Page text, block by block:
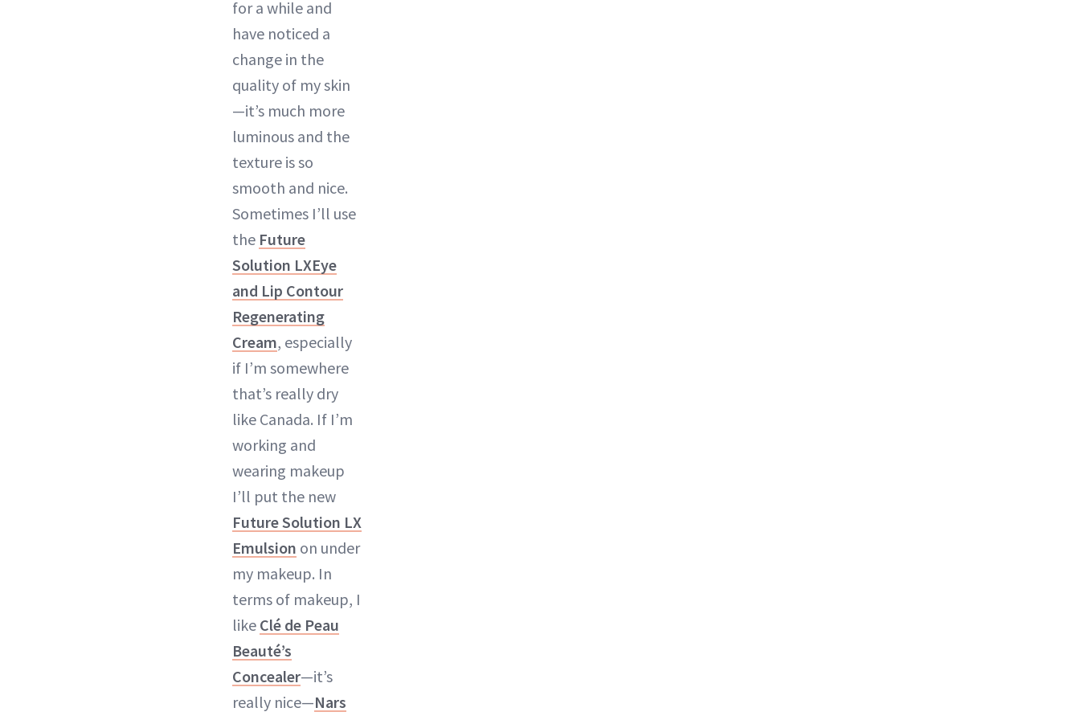
for a while and
have noticed a
change in the
quality of my skin
—it’s much more
luminous and the
texture is so
smooth and nice.
Sometimes I’ll use
the Future
Solution LXEye
and Lip Contour
Regenerating
Cream, especially
if I’m somewhere
that’s really dry
like Canada. If I’m
working and
wearing makeup
I’ll put the new
Future Solution LX
Emulsion on under
my makeup. In
terms of makeup, I
like Clé de Peau
Beauté’s
Concealer—it’s
really nice—Nars